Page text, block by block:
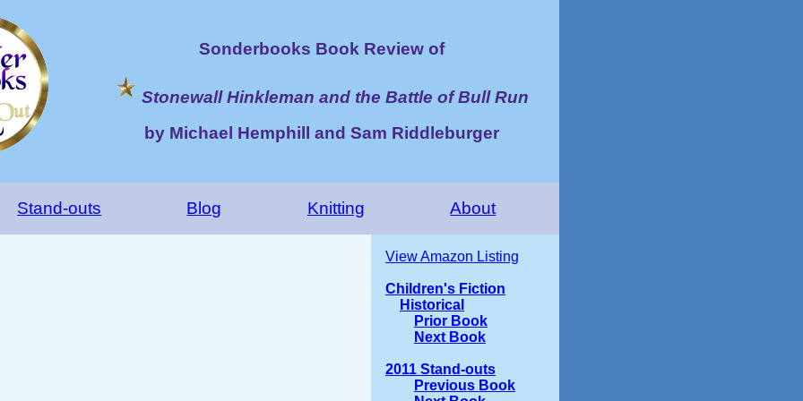
Sonderbooks Book Review of
Stonewall Hinkleman and the Battle of Bull Run
by Michael Hemphill and Sam Riddleburger
Stand-outs Blog Knitting About
View Amazon Listing
Children's Fiction
Historical
Prior Book
Next Book
2011 Stand-outs
Previous Book